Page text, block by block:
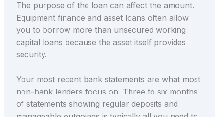
The purpose of the loan can affect the amount.
Equipment finance and asset loans often allow
you to borrow more than unsecured working
capital loans because the asset itself provides
security.
Your most recent bank statements are what most
non-bank lenders focus on. Three to six months
of statements showing regular deposits and